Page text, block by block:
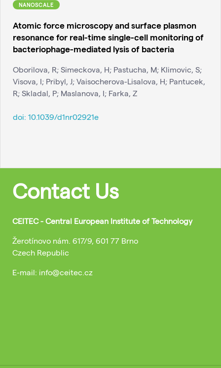
NANOSCALE
Atomic force microscopy and surface plasmon
resonance for real-time single-cell monitoring of
bacteriophage-mediated lysis of bacteria
Oborilova, R; Simeckova, H; Pastucha, M; Klimovic, S;
Visova, I; Pribyl, J; Vaisocherova-Lisalova, H; Pantucek,
R; Skladal, P; Maslanova, I; Farka, Z
doi: 10.1039/d1nr02921e
Contact Us
CEITEC - Central European Institute of Technology
Žerotínovo nám. 617/9, 601 77 Brno
Czech Republic
E-mail: info@ceitec.cz